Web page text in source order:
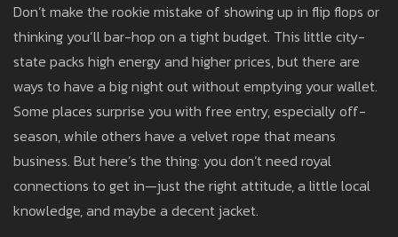
Don’t make the rookie mistake of showing up in flip flops or
thinking you’ll bar-hop on a tight budget. This little city-
state packs high energy and higher prices, but there are
ways to have a big night out without emptying your wallet.
Some places surprise you with free entry, especially off-
season, while others have a velvet rope that means
business. But here’s the thing: you don’t need royal
connections to get in—just the right attitude, a little local
knowledge, and maybe a decent jacket.